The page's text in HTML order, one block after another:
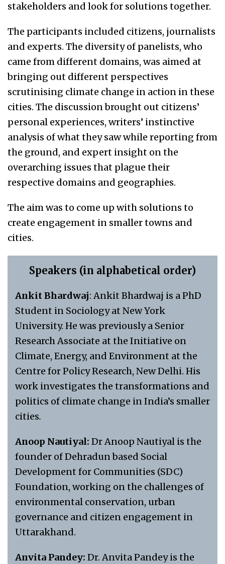
stakeholders and look for solutions together.
The participants included citizens, journalists
and experts. The diversity of panelists, who
came from different domains, was aimed at
bringing out different perspectives
scrutinising climate change in action in these
cities. The discussion brought out citizens’
personal experiences, writers’ instinctive
analysis of what they saw while reporting from
the ground, and expert insight on the
overarching issues that plague their
respective domains and geographies.
The aim was to come up with solutions to
create engagement in smaller towns and
cities.
Speakers (in alphabetical order)
Ankit Bhardwaj: Ankit Bhardwaj is a PhD
Student in Sociology at New York
University. He was previously a Senior
Research Associate at the Initiative on
Climate, Energy, and Environment at the
Centre for Policy Research, New Delhi. His
work investigates the transformations and
politics of climate change in India’s smaller
cities.
Anoop Nautiyal: Dr Anoop Nautiyal is the
founder of Dehradun based Social
Development for Communities (SDC)
Foundation, working on the challenges of
environmental conservation, urban
governance and citizen engagement in
Uttarakhand.
Anvita Pandey: Dr. Anvita Pandey is the